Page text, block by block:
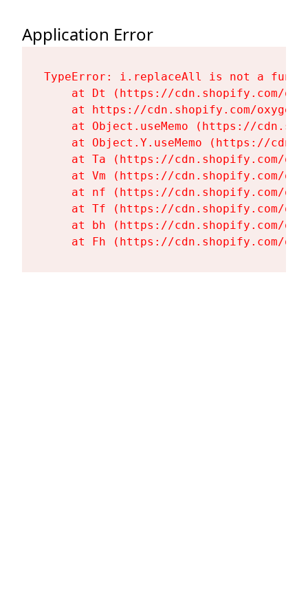
Application Error
TypeError: i.replaceAll is not a
at Dt (https://cdn.shopify.com/
at https://cdn.shopify.com/
at Object.useMemo (https://
at Object.Y.useMemo (https://
at Ta (https://cdn.shopify.com/
at Vm (https://cdn.shopify.com/
at nf (https://cdn.shopify.com/
at Tf (https://cdn.shopify.com/
at bh (https://cdn.shopify.com/
at Fh (https://cdn.shopify.com/